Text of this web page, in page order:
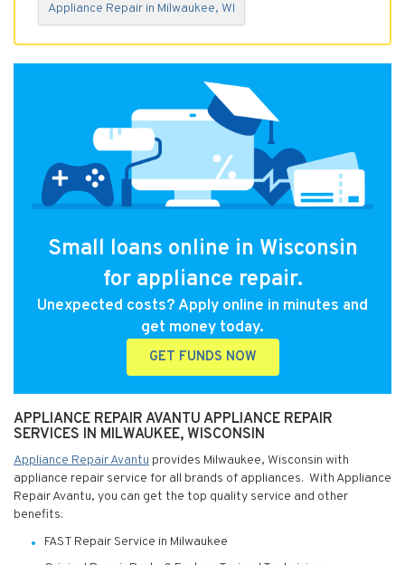
Appliance Repair in Milwaukee, WI
Small loans online in Wisconsin
for appliance repair.
Unexpected costs? Apply online in minutes and
get money today.
GET FUNDS NOW
APPLIANCE REPAIR AVANTU APPLIANCE REPAIR
SERVICES IN MILWAUKEE, WISCONSIN
Appliance Repair Avantu provides Milwaukee, Wisconsin with
appliance repair service for all brands of appliances. With Appliance
Repair Avantu, you can get the top quality service and other
benefits:
FAST Repair Service in Milwaukee